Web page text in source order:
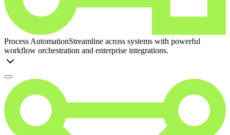
Process AutomationStreamline across systems with powerful
workflow orchestration and enterprise integrations.